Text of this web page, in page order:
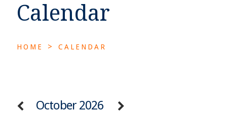
Calendar
HOME > CALENDAR
October 2026